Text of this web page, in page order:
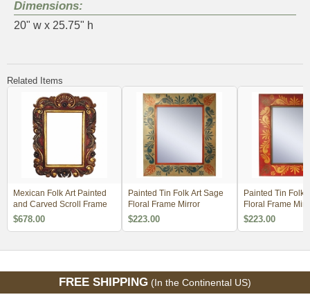
Dimensions:
20" w x 25.75" h
Related Items
Mexican Folk Art Painted
and Carved Scroll Frame
$678.00
Painted Tin Folk Art Sage
Floral Frame Mirror
$223.00
Painted Tin Folk
Floral Frame
$223.00
FREE SHIPPING (In the Continental US)